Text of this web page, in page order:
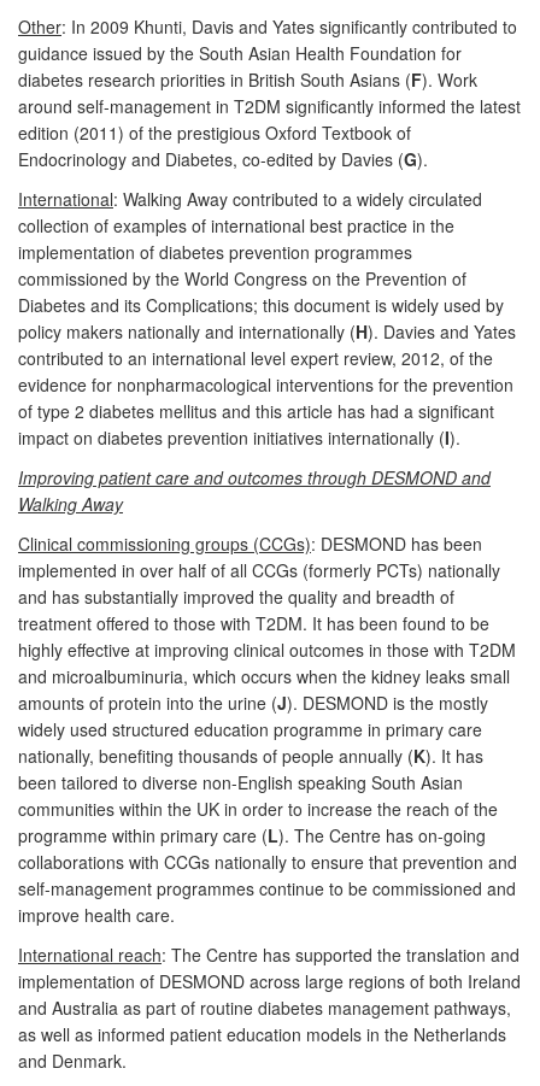
Other: In 2009 Khunti, Davis and Yates significantly contributed to
guidance issued by the South Asian Health Foundation for
diabetes research priorities in British South Asians (F). Work
around self-management in T2DM significantly informed the latest
edition (2011) of the prestigious Oxford Textbook of
Endocrinology and Diabetes, co-edited by Davies (G).
International: Walking Away contributed to a widely circulated
collection of examples of international best practice in the
implementation of diabetes prevention programmes
commissioned by the World Congress on the Prevention of
Diabetes and its Complications; this document is widely used by
policy makers nationally and internationally (H). Davies and Yates
contributed to an international level expert review, 2012, of the
evidence for nonpharmacological interventions for the prevention
of type 2 diabetes mellitus and this article has had a significant
impact on diabetes prevention initiatives internationally (I).
Improving patient care and outcomes through DESMOND and
Walking Away
Clinical commissioning groups (CCGs): DESMOND has been
implemented in over half of all CCGs (formerly PCTs) nationally
and has substantially improved the quality and breadth of
treatment offered to those with T2DM. It has been found to be
highly effective at improving clinical outcomes in those with T2DM
and microalbuminuria, which occurs when the kidney leaks small
amounts of protein into the urine (J). DESMOND is the mostly
widely used structured education programme in primary care
nationally, benefiting thousands of people annually (K). It has
been tailored to diverse non-English speaking South Asian
communities within the UK in order to increase the reach of the
programme within primary care (L). The Centre has on-going
collaborations with CCGs nationally to ensure that prevention and
self-management programmes continue to be commissioned and
improve health care.
International reach: The Centre has supported the translation and
implementation of DESMOND across large regions of both Ireland
and Australia as part of routine diabetes management pathways,
as well as informed patient education models in the Netherlands
and Denmark.